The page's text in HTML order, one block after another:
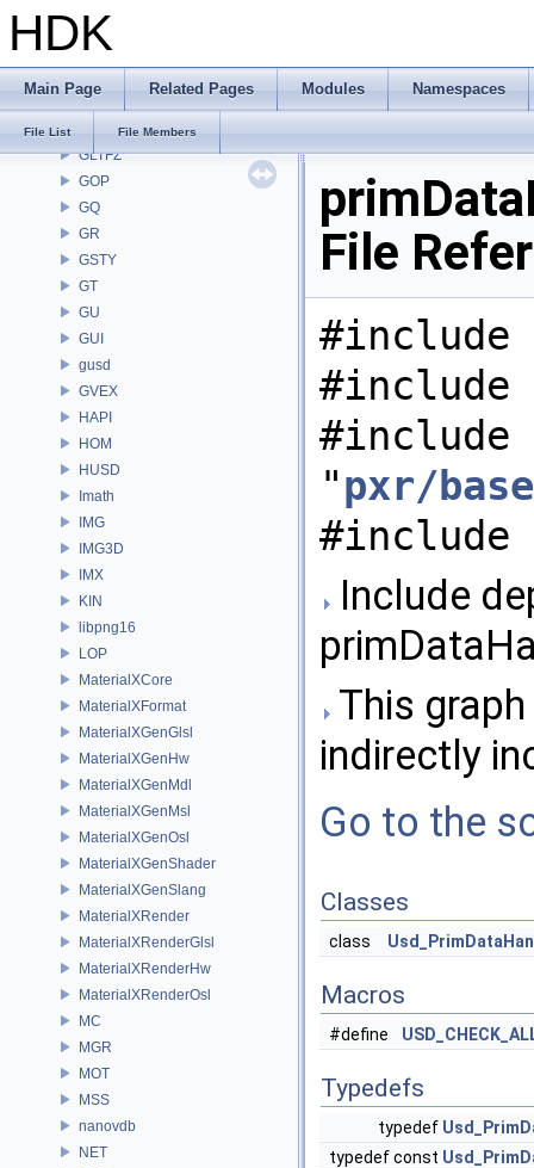
HDK
Main Page Related Pages Modules Namespaces
File List File Members
GAS
GD
GEO
GLTFZ
GOP
GQ
GR
GSTY
GT
GU
GUI
gusd
GVEX
HAPI
HOM
HUSD
Imath
IMG
IMG3D
IMX
KIN
libpng16
LOP
MaterialXCore
MaterialXFormat
MaterialXGenGlsl
MaterialXGenHw
MaterialXGenMdl
MaterialXGenMsl
MaterialXGenOsl
MaterialXGenShader
MaterialXGenSlang
MaterialXRender
MaterialXRenderGlsl
MaterialXRenderHw
MaterialXRenderOsl
MC
MGR
MOT
MSS
nanovdb
NET
File
#include
#include
#include
"pxr/
#include
Include
This
indirectly
Go to the
Classes
class
Macros
#define
Typedefs
typedef
typedef const